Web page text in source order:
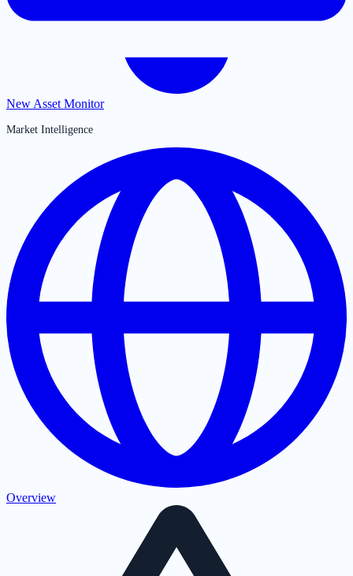
New Asset Monitor
Market Intelligence
Overview